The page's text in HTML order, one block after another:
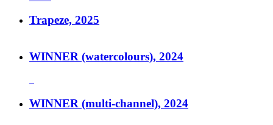
Trapeze, 2025
WINNER (watercolours), 2024
WINNER (multi-channel), 2024